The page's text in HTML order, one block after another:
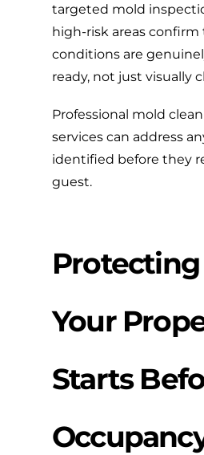
targeted mold
high-risk areas confirm
conditions are
ready, not just visually
Professional mold
services can address
identified before they
guest.
Protecting
Your
Starts